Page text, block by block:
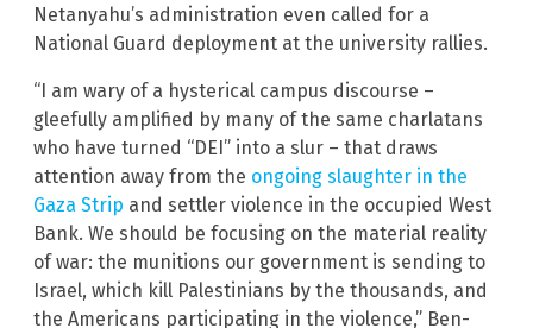
Netanyahu’s administration even called for a
National Guard deployment at the university rallies.
“I am wary of a hysterical campus discourse –
gleefully amplified by many of the same charlatans
who have turned “DEI” into a slur – that draws
attention away from the ongoing slaughter in the
Gaza Strip and settler violence in the occupied West
Bank. We should be focusing on the material reality
of war: the munitions our government is sending to
Israel, which kill Palestinians by the thousands, and
the Americans participating in the violence,” Ben-